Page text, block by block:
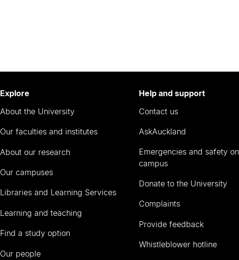
Explore
About the University
Our faculties and institutes
About our research
Our campuses
Libraries and Learning Services
Learning and teaching
Find a study option
Our people
Help and support
Contact us
AskAuckland
Emergencies and safety on
campus
Donate to the University
Complaints
Provide feedback
Whistleblower hotline